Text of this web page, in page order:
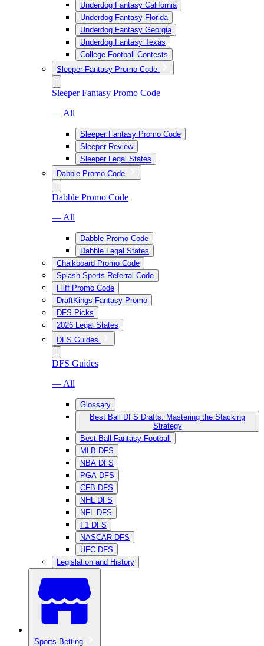
Underdog Fantasy California
Underdog Fantasy Florida
Underdog Fantasy Georgia
Underdog Fantasy Texas
College Football Contests
Sleeper Fantasy Promo Code
Sleeper Fantasy Promo Code
— All
Sleeper Fantasy Promo Code
Sleeper Review
Sleeper Legal States
Dabble Promo Code
Dabble Promo Code
— All
Dabble Promo Code
Dabble Legal States
Chalkboard Promo Code
Splash Sports Referral Code
Fliff Promo Code
DraftKings Fantasy Promo
DFS Picks
2026 Legal States
DFS Guides
DFS Guides
— All
Glossary
Best Ball DFS Drafts: Mastering the Stacking
Strategy
Best Ball Fantasy Football
MLB DFS
NBA DFS
PGA DFS
CFB DFS
NHL DFS
NFL DFS
F1 DFS
NASCAR DFS
UFC DFS
Legislation and History
Sports Betting